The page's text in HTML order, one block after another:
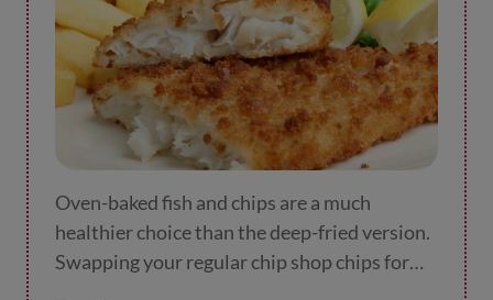
Oven-baked fish and chips are a much
healthier choice than the deep-fried version.
Swapping your regular chip shop chips for